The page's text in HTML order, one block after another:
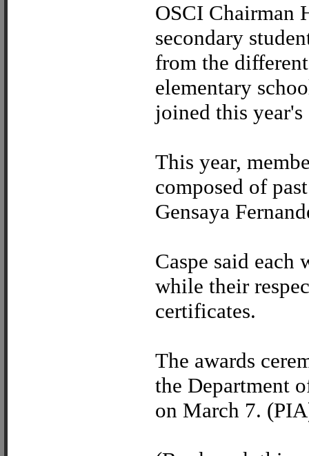
OSCI Chairman
secondary
from the
elementary
joined this year's
This year,
composed of
Gensaya
Caspe said
while their
certificates.
The awards
the Department
on March 7.